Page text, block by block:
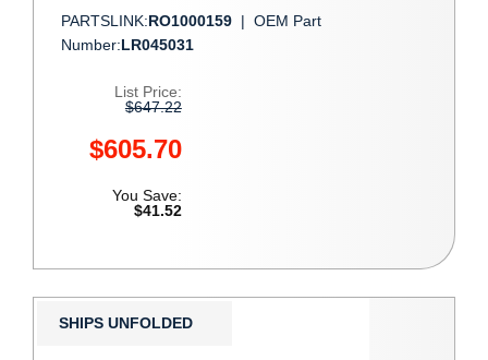
PARTSLINK:RO1000159 | OEM Part
Number:LR045031
List Price:
$647.22
$605.70
You Save:
$41.52
SHIPS UNFOLDED